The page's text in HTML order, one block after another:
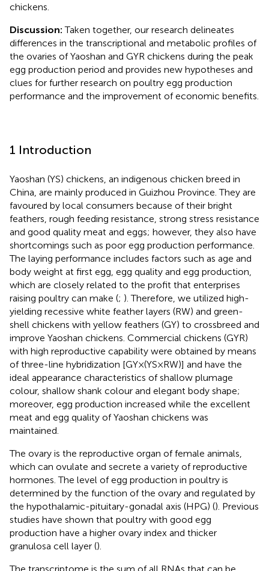
chickens.
Discussion: Taken together, our research delineates
differences in the transcriptional and metabolic profiles of
the ovaries of Yaoshan and GYR chickens during the peak
egg production period and provides new hypotheses and
clues for further research on poultry egg production
performance and the improvement of economic benefits.
1 Introduction
Yaoshan (YS) chickens, an indigenous chicken breed in
China, are mainly produced in Guizhou Province. They are
favoured by local consumers because of their bright
feathers, rough feeding resistance, strong stress resistance
and good quality meat and eggs; however, they also have
shortcomings such as poor egg production performance.
The laying performance includes factors such as age and
body weight at first egg, egg quality and egg production,
which are closely related to the profit that enterprises
raising poultry can make (; ). Therefore, we utilized high-
yielding recessive white feather layers (RW) and green-
shell chickens with yellow feathers (GY) to crossbreed and
improve Yaoshan chickens. Commercial chickens (GYR)
with high reproductive capability were obtained by means
of three-line hybridization [GY×(YS×RW)] and have the
ideal appearance characteristics of shallow plumage
colour, shallow shank colour and elegant body shape;
moreover, egg production increased while the excellent
meat and egg quality of Yaoshan chickens was
maintained.
The ovary is the reproductive organ of female animals,
which can ovulate and secrete a variety of reproductive
hormones. The level of egg production in poultry is
determined by the function of the ovary and regulated by
the hypothalamic-pituitary-gonadal axis (HPG) (). Previous
studies have shown that poultry with good egg
production have a higher ovary index and thicker
granulosa cell layer ().
The transcriptome is the sum of all RNAs that can be